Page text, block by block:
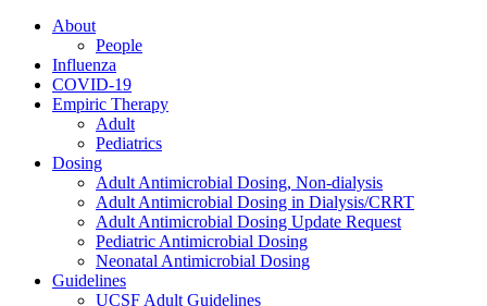
About
People
Influenza
COVID-19
Empiric Therapy
Adult
Pediatrics
Dosing
Adult Antimicrobial Dosing, Non-dialysis
Adult Antimicrobial Dosing in Dialysis/CRRT
Adult Antimicrobial Dosing Update Request
Pediatric Antimicrobial Dosing
Neonatal Antimicrobial Dosing
Guidelines
UCSF Adult Guidelines